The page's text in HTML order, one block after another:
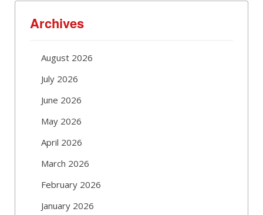
Archives
August 2026
July 2026
June 2026
May 2026
April 2026
March 2026
February 2026
January 2026